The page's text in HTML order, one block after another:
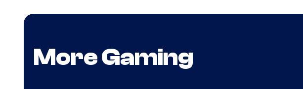
More Gaming